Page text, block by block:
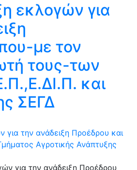
εκλογών για
με τον
τους-των
και
ΣΕΓΔ
την ανάδειξη Προέδρου και
Αγροτικής Ανάπτυξης